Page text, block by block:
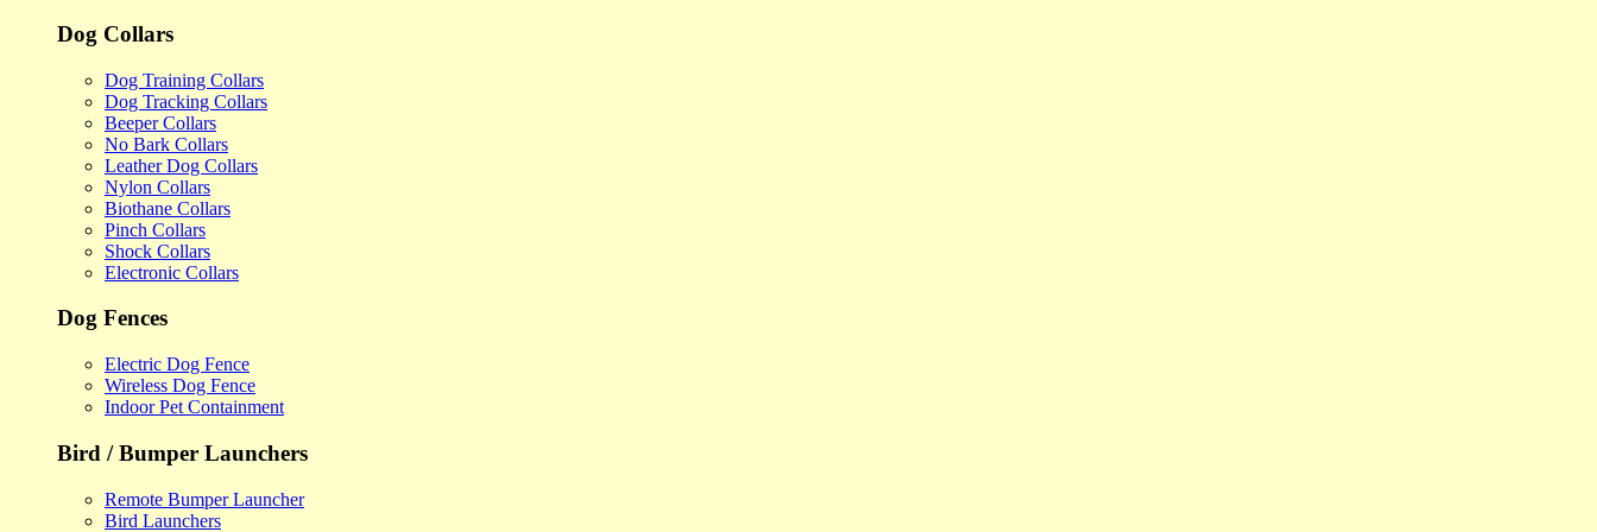
Dog Collars
Dog Training Collars
Dog Tracking Collars
Beeper Collars
No Bark Collars
Leather Dog Collars
Nylon Collars
Biothane Collars
Pinch Collars
Shock Collars
Electronic Collars
Dog Fences
Electric Dog Fence
Wireless Dog Fence
Indoor Pet Containment
Bird / Bumper Launchers
Remote Bumper Launcher
Bird Launchers